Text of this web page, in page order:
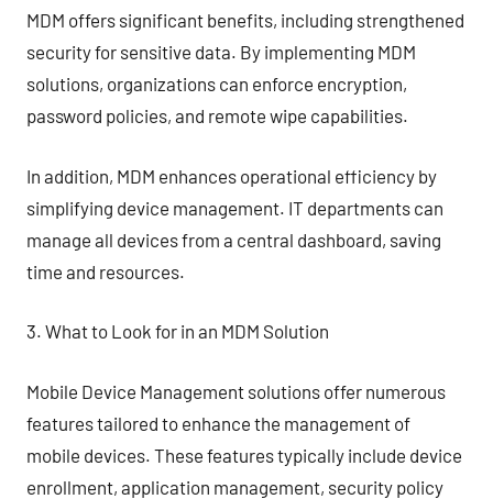
MDM offers significant benefits, including strengthened
security for sensitive data. By implementing MDM
solutions, organizations can enforce encryption,
password policies, and remote wipe capabilities.
In addition, MDM enhances operational efficiency by
simplifying device management. IT departments can
manage all devices from a central dashboard, saving
time and resources.
3. What to Look for in an MDM Solution
Mobile Device Management solutions offer numerous
features tailored to enhance the management of
mobile devices. These features typically include device
enrollment, application management, security policy